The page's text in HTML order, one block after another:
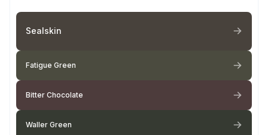
Sealskin
Fatigue Green
Bitter Chocolate
Waller Green